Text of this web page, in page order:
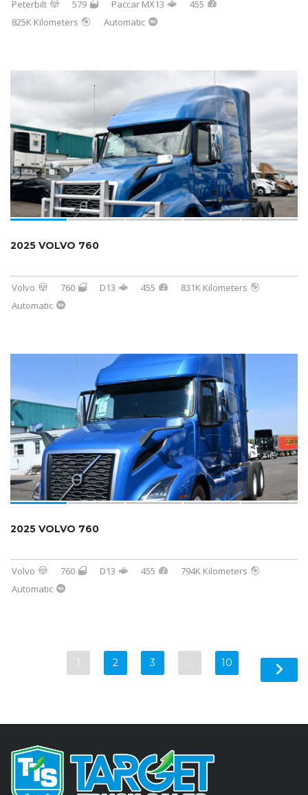
Peterbilt 579 Paccar MX13
455
825K Kilometers
Automatic
2025 VOLVO 760
Volvo 760 D13 455
831K Kilometers
Automatic
2025 VOLVO 760
Volvo 760 D13 455
794K Kilometers
Automatic
1 2 3 … 10